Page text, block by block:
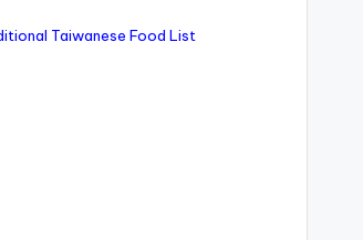
Taiwanese Food List